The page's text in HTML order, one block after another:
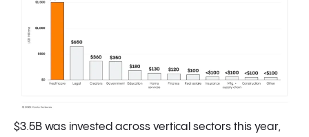
$3.5B was invested across vertical sectors this year,